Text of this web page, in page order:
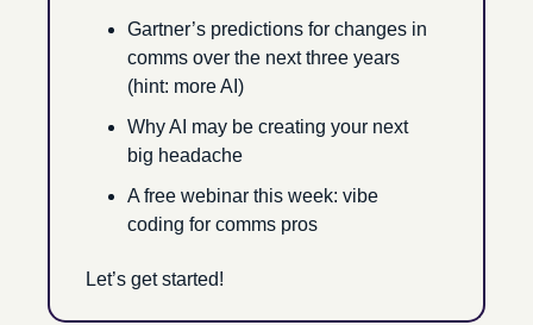
Gartner’s predictions for changes in
comms over the next three years
(hint: more AI)
Why AI may be creating your next
big headache
A free webinar this week: vibe
coding for comms pros
Let’s get started!